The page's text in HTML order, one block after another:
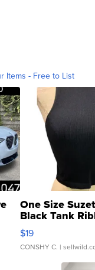
Items - Free to List
One Size
Black Tank
Asymmetrical ...
$19
CONSHY C. |